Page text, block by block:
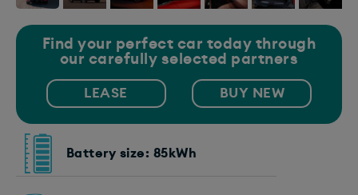
Find your perfect car today through
our carefully selected partners
LEASE BUY NEW
Battery size: 85kWh